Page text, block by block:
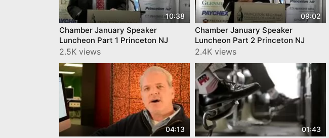
10:38
Chamber January Speaker
Luncheon Part 1 Princeton NJ
2.5K views
09:02
Chamber January Speaker
Luncheon Part 2 Princeton NJ
2.4K views
04:13 01:43